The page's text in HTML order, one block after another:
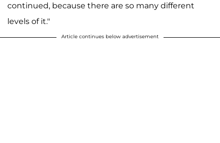
continued, because there are so many different
levels of it."
Article continues below advertisement